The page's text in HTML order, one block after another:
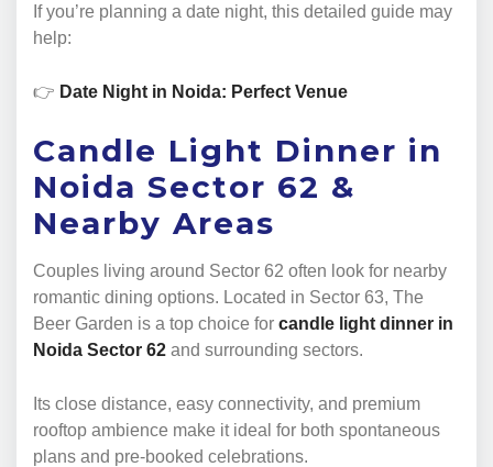
If you’re planning a date night, this detailed guide may
help:
👉 Date Night in Noida: Perfect Venue
Candle Light Dinner in
Noida Sector 62 &
Nearby Areas
Couples living around Sector 62 often look for nearby
romantic dining options. Located in Sector 63, The
Beer Garden is a top choice for candle light dinner in
Noida Sector 62 and surrounding sectors.
Its close distance, easy connectivity, and premium
rooftop ambience make it ideal for both spontaneous
plans and pre-booked celebrations.